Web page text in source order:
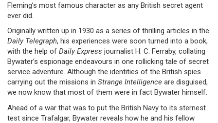
Fleming’s most famous character as any British secret agent
ever did.
Originally written up in 1930 as a series of thrilling articles in the
Daily Telegraph, his experiences were soon turned into a book,
with the help of Daily Express journalist H. C. Ferraby, collating
Bywater’s espionage endeavours in one rollicking tale of secret
service adventure. Although the identities of the British spies
carrying out the missions in Strange Intelligence are disguised,
we now know that most of them were in fact Bywater himself.
Ahead of a war that was to put the British Navy to its sternest
test since Trafalgar, Bywater reveals how he and his fellow